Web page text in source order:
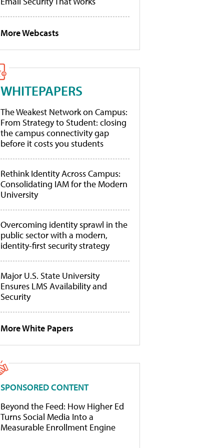
More Webcasts
WHITEPAPERS
The Weakest Network on Campus:
From Strategy to Student: closing
the campus connectivity gap
before it costs you students
Rethink Identity Across Campus:
Consolidating IAM for the Modern
University
Overcoming identity sprawl in the
public sector with a modern,
identity-first security strategy
Major U.S. State University
Ensures LMS Availability and
Security
More White Papers
SPONSORED CONTENT
Beyond the Feed: How Higher Ed
Turns Social Media Into a
Measurable Enrollment Engine